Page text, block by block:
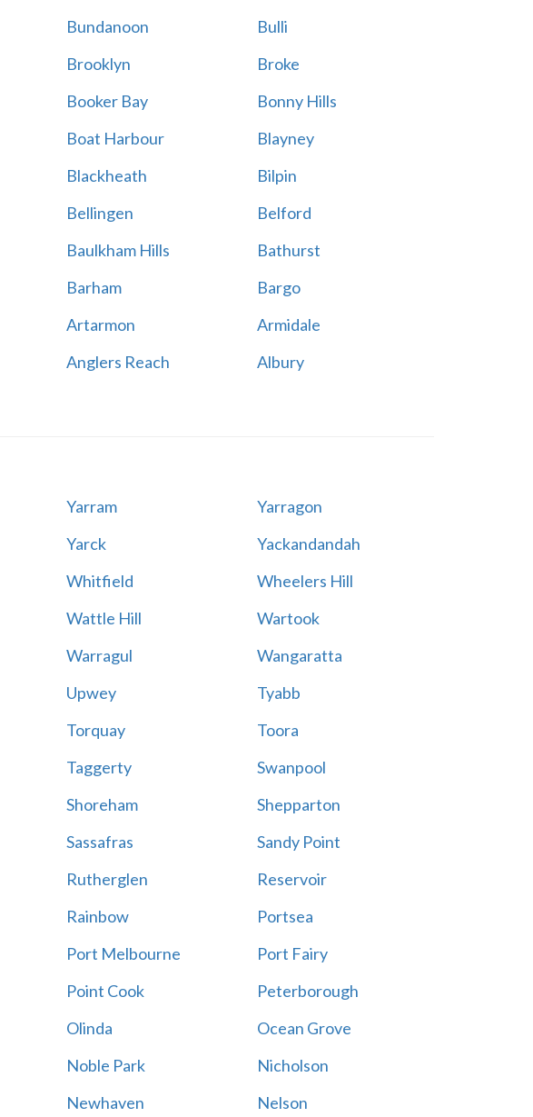
Bundanoon
Bulli
Brooklyn
Broke
Booker Bay
Bonny Hills
Boat Harbour
Blayney
Blackheath
Bilpin
Bellingen
Belford
Baulkham Hills
Bathurst
Barham
Bargo
Artarmon
Armidale
Anglers Reach
Albury
Yarram
Yarragon
Yarck
Yackandandah
Whitfield
Wheelers Hill
Wattle Hill
Wartook
Warragul
Wangaratta
Upwey
Tyabb
Torquay
Toora
Taggerty
Swanpool
Shoreham
Shepparton
Sassafras
Sandy Point
Rutherglen
Reservoir
Rainbow
Portsea
Port Melbourne
Port Fairy
Point Cook
Peterborough
Olinda
Ocean Grove
Noble Park
Nicholson
Newhaven Nelson